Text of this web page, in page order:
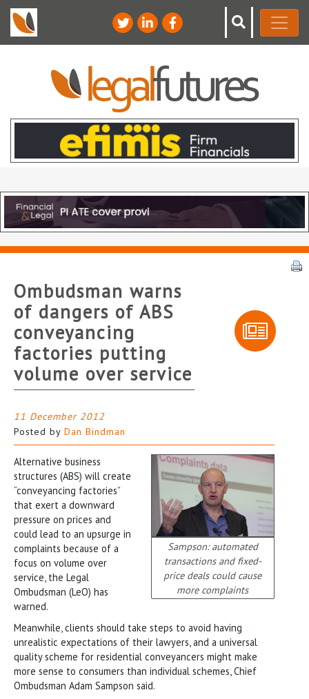
Ombudsman warns
of dangers of ABS
conveyancing
factories putting
volume over service
11 December 2012
Posted by Dan Bindman
Sampson: automated
transactions and fixed-
price deals could cause
more complaints
Alternative business
structures (ABS) will create
“conveyancing factories”
that exert a downward
pressure on prices and
could lead to an upsurge in
complaints because of a
focus on volume over
service, the Legal
Ombudsman (LeO) has
warned.
Meanwhile, clients should take steps to avoid having
unrealistic expectations of their lawyers, and a universal
quality scheme for residential conveyancers might make
more sense to consumers than individual schemes, Chief
Ombudsman Adam Sampson said.